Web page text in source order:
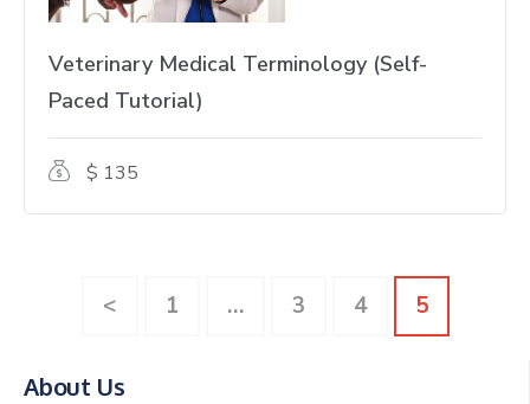
Veterinary Medical Terminology (Self-
Paced Tutorial)
$ 135
< Page
1 … Page
3 Page
4 Page
5
About Us